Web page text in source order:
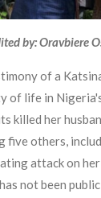
by: Oravbiere
of a
of life in
killed her
five others,
attack on
not been